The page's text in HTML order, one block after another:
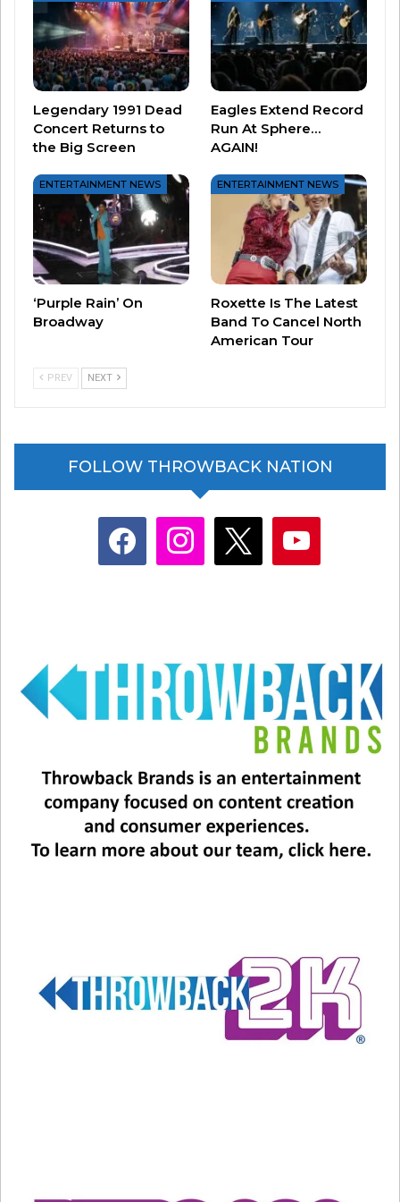
#nothingsgonnachangemyloveforyou
#glennmedeiros
#dad#loveyou!
#MadewithKAContest
#PerfectPrideMovement#fyp♬
original sound – lyricmedeiros
The father and daughter spoke to TODAY.com
and Lyric said sometimes she has to really
convince her dad to do the videos with her.
“It’s not my first choice of things to do,” Glenn
Lyric agreed, saying, “It’s a rare occasion to have
the time, I just ask him to stand in the video while
I do a trending sound or something like that.”
We’re guessing this dad really loves his
Glenn Medeiros has written a new memoir about
He’s now living in his native Hawaii with his
family, and is president of Hawaii’s only all-boys
school, the Saint Louis School in Honolulu.
Legendary 1991 Dead
Concert Returns to
the Big Screen
Eagles Extend Record
Run At Sphere…
AGAIN!
ENTERTAINMENT NEWS
‘Purple Rain’ On
Broadway
ENTERTAINMENT NEWS
Roxette Is The Latest
Band To Cancel North
American Tour
PREV NEXT
FOLLOW THROWBACK NATION
facebook instagram